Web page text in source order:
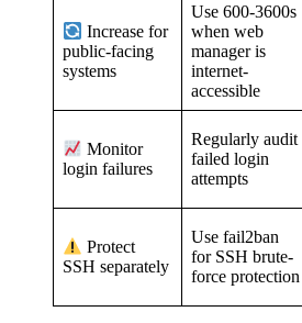
Increase for
public-facing
systems
Use 600-3600s
when web
manager is
internet-
accessible
Monitor
login failures
Regularly audit
failed login
attempts
Protect
SSH separately
Use fail2ban
for SSH brute-
force protection